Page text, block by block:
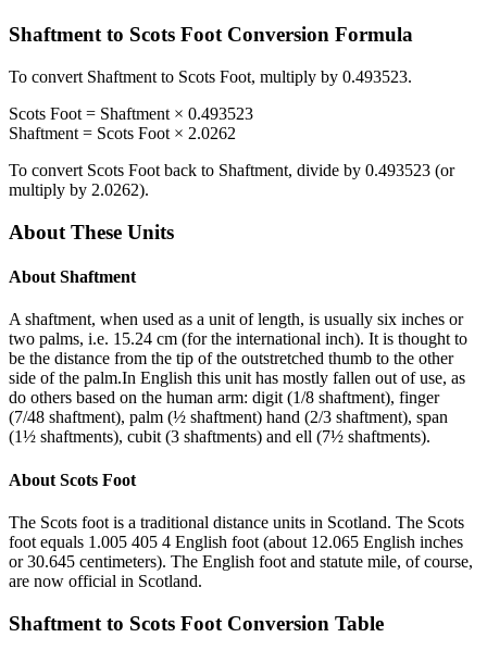
Shaftmentto Scots FootConversion Formula
To convert Shaftment to Scots Foot, multiply by 0.493523.
Scots Foot = Shaftment × 0.493523
Shaftment = Scots Foot × 2.0262
To convert Scots Foot back to Shaftment, divide by 0.493523 (or
multiply by 2.0262).
About These Units
About Shaftment
A shaftment, when used as a unit of length, is usually six inches or
two palms, i.e. 15.24 cm (for the international inch). It is thought to
be the distance from the tip of the outstretched thumb to the other
side of the palm.In English this unit has mostly fallen out of use, as
do others based on the human arm: digit (1/8 shaftment), finger
(7/48 shaftment), palm (½ shaftment) hand (2/3 shaftment), span
(1½ shaftments), cubit (3 shaftments) and ell (7½ shaftments).
About Scots Foot
The Scots foot is a traditional distance units in Scotland. The Scots
foot equals 1.005 405 4 English foot (about 12.065 English inches
or 30.645 centimeters). The English foot and statute mile, of course,
are now official in Scotland.
Shaftment to Scots Foot Conversion Table